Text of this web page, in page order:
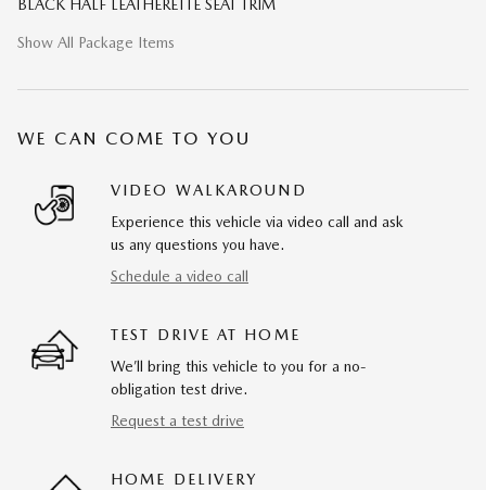
BLACK HALF LEATHERETTE SEAT TRIM
Show All Package Items
WE CAN COME TO YOU
VIDEO WALKAROUND
Experience this vehicle via video call and ask
us any questions you have.
Schedule a video call
TEST DRIVE AT HOME
We’ll bring this vehicle to you for a no-
obligation test drive.
Request a test drive
HOME DELIVERY